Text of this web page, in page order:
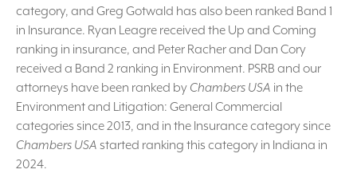
category, and Greg Gotwald has also been ranked Band 1
in Insurance. Ryan Leagre received the Up and Coming
ranking in insurance, and Peter Racher and Dan Cory
received a Band 2 ranking in Environment. PSRB and our
attorneys have been ranked by Chambers USA in the
Environment and Litigation: General Commercial
categories since 2013, and in the Insurance category since
Chambers USA started ranking this category in Indiana in
2024.